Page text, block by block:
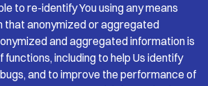
to re-identify You using any means
that anonymized or aggregated
and aggregated information is
including to help Us identify
and to improve the performance of